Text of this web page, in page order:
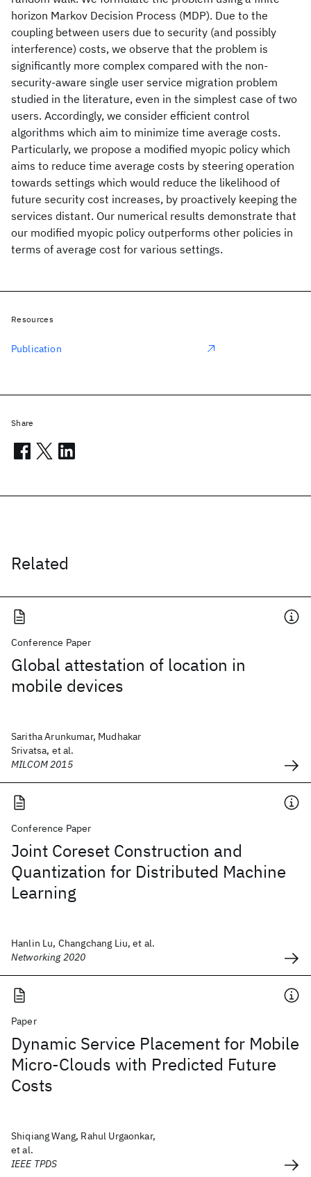
horizon Markov Decision Process (MDP). Due to the
coupling between users due to security (and possibly
interference) costs, we observe that the problem is
significantly more complex compared with the non-
security-aware single user service migration problem
studied in the literature, even in the simplest case of two
users. Accordingly, we consider efficient control
algorithms which aim to minimize time average costs.
Particularly, we propose a modified myopic policy which
aims to reduce time average costs by steering operation
towards settings which would reduce the likelihood of
future security cost increases, by proactively keeping the
services distant. Our numerical results demonstrate that
our modified myopic policy outperforms other policies in
terms of average cost for various settings.
Related
Conference Paper
Global attestation of location in
mobile devices
Saritha Arunkumar, Mudhakar
Srivatsa, et al.
MILCOM 2015
Conference Paper
Joint Coreset Construction and
Quantization for Distributed Machine
Learning
Hanlin Lu, Changchang Liu, et al.
Networking 2020
Paper
Dynamic Service Placement for Mobile
Micro-Clouds with Predicted Future
Costs
Shiqiang Wang, Rahul Urgaonkar,
et al.
IEEE TPDS
Resources
Publication
Share